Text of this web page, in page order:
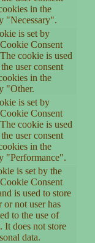
in the
"Necessary".
is set by
Consent
cookie is used
user consent
in the
"Other.
is set by
Consent
cookie is used
user consent
in the
"Performance".
is set by the
Consent
is used to store
or not user has
to the use of
It does not store
data.